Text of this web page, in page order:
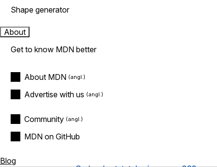
Shape generator
About
Get to know MDN better
About MDN
Advertise with us
Community
MDN on GitHub
Blog